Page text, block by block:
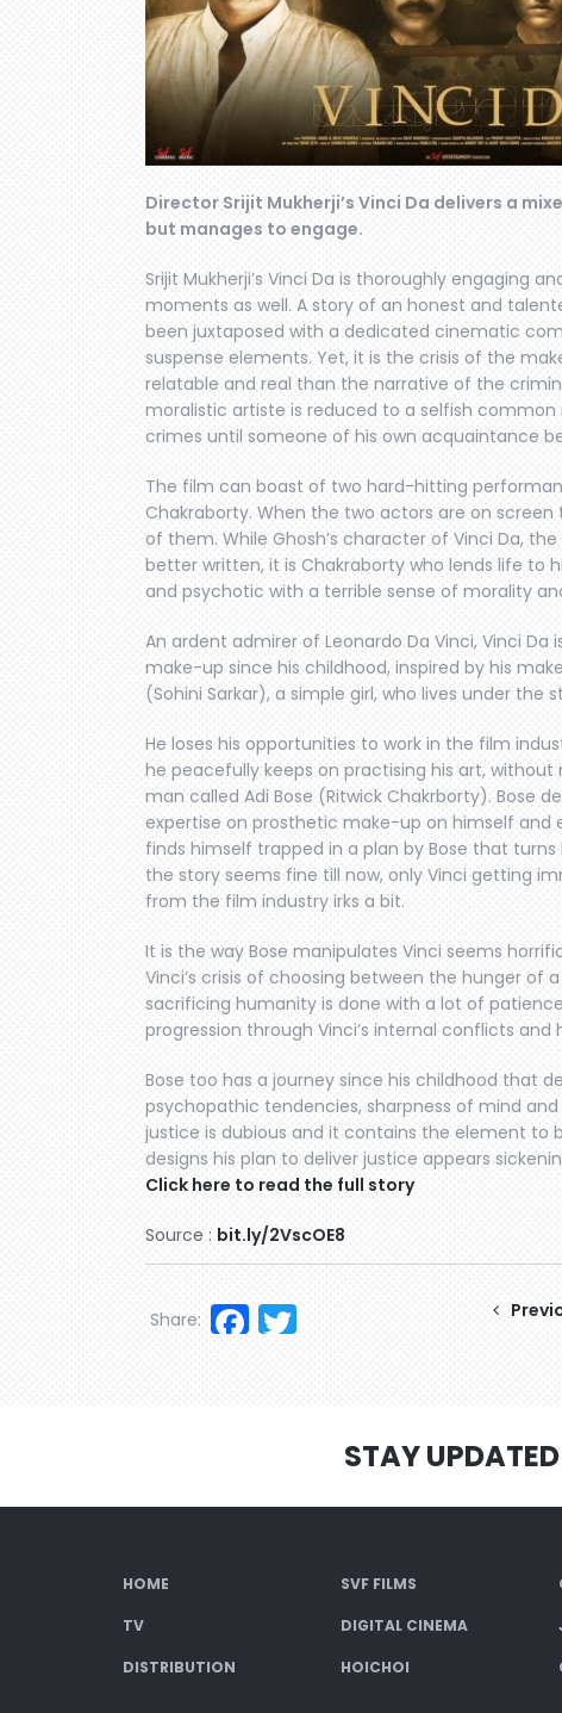
Director Srijit Mukherji’s Vinci Da delivers a
but manages to engage.
Srijit Mukherji’s Vinci Da is thoroughly engaging
moments as well. A story of an honest and
been juxtaposed with a dedicated cinematic
suspense elements. Yet, it is the crisis of the
relatable and real than the narrative of the
moralistic artiste is reduced to a selfish
crimes until someone of his own acquaintance
The film can boast of two hard-hitting
Chakraborty. When the two actors are on
of them. While Ghosh’s character of Vinci Da,
better written, it is Chakraborty who lends life to
and psychotic with a terrible sense of morality
An ardent admirer of Leonardo Da Vinci, Vinci
make-up since his childhood, inspired by his
(Sohini Sarkar), a simple girl, who lives under the
He loses his opportunities to work in the film
he peacefully keeps on practising his art,
man called Adi Bose (Ritwick Chakrborty). Bose
expertise on prosthetic make-up on himself and
finds himself trapped in a plan by Bose that
the story seems fine till now, only Vinci getting
from the film industry irks a bit.
It is the way Bose manipulates Vinci seems
Vinci’s crisis of choosing between the hunger
sacrificing humanity is done with a lot of
progression through Vinci’s internal conflicts and
Bose too has a journey since his childhood that
psychopathic tendencies, sharpness of mind
justice is dubious and it contains the element to
designs his plan to deliver justice appears
Click here to read the full story
Source : bit.ly/2VscOE8
Facebook
Share:
STAY UPDATED
HOME SVF FILMS
TV DIGITAL CINEMA
DISTRIBUTION HOICHOI